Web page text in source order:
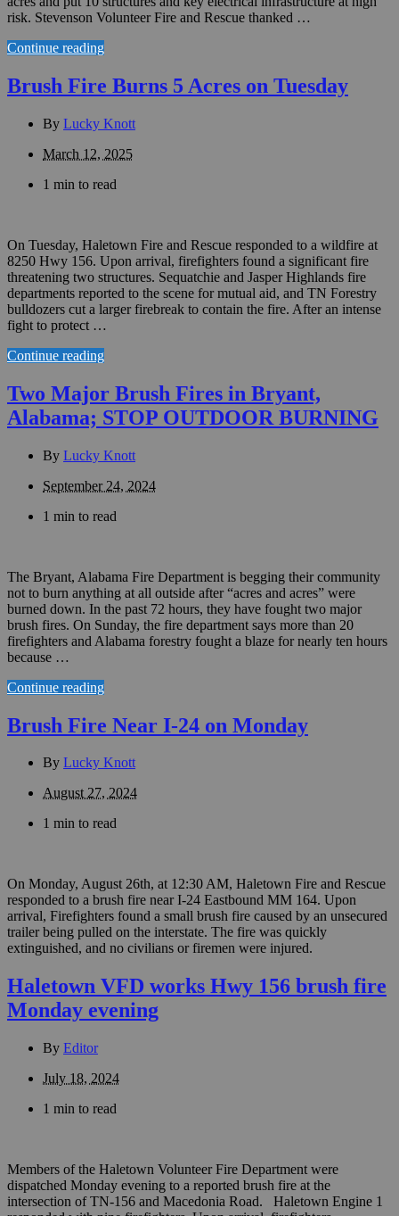
risk. Stevenson Volunteer Fire and Rescue thanked …
Continue reading
Brush Fire Burns 5 Acres on Tuesday
By Lucky Knott
March 12, 2025
1 min to read
On Tuesday, Haletown Fire and Rescue responded to a wildfire at
8250 Hwy 156. Upon arrival, firefighters found a significant fire
threatening two structures. Sequatchie and Jasper Highlands fire
departments reported to the scene for mutual aid, and TN Forestry
bulldozers cut a larger firebreak to contain the fire. After an intense
fight to protect …
Continue reading
Two Major Brush Fires in Bryant,
Alabama; STOP OUTDOOR BURNING
By Lucky Knott
September 24, 2024
1 min to read
The Bryant, Alabama Fire Department is begging their community
not to burn anything at all outside after “acres and acres” were
burned down. In the past 72 hours, they have fought two major
brush fires. On Sunday, the fire department says more than 20
firefighters and Alabama forestry fought a blaze for nearly ten hours
because …
Continue reading
Brush Fire Near I-24 on Monday
By Lucky Knott
August 27, 2024
1 min to read
On Monday, August 26th, at 12:30 AM, Haletown Fire and Rescue
responded to a brush fire near I-24 Eastbound MM 164. Upon
arrival, Firefighters found a small brush fire caused by an unsecured
trailer being pulled on the interstate. The fire was quickly
extinguished, and no civilians or firemen were injured.
Haletown VFD works Hwy 156 brush fire
Monday evening
By Editor
July 18, 2024
1 min to read
Members of the Haletown Volunteer Fire Department were
dispatched Monday evening to a reported brush fire at the
intersection of TN-156 and Macedonia Road. Haletown Engine 1